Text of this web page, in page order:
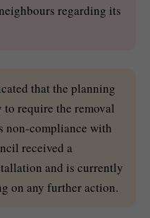
regarding its
that the planning
require the removal
non-compliance with
received a
and is currently
on any further action.